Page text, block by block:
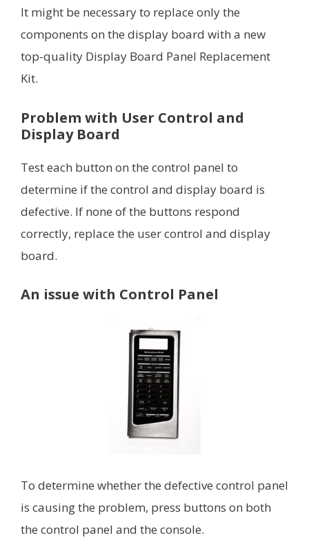
It might be necessary to replace only the
components on the display board with a new
top-quality Display Board Panel Replacement
Kit.
Problem with User Control and
Display Board
Test each button on the control panel to
determine if the control and display board is
defective. If none of the buttons respond
correctly, replace the user control and display
board.
An issue with Control Panel
To determine whether the defective control panel
is causing the problem, press buttons on both
the control panel and the console.